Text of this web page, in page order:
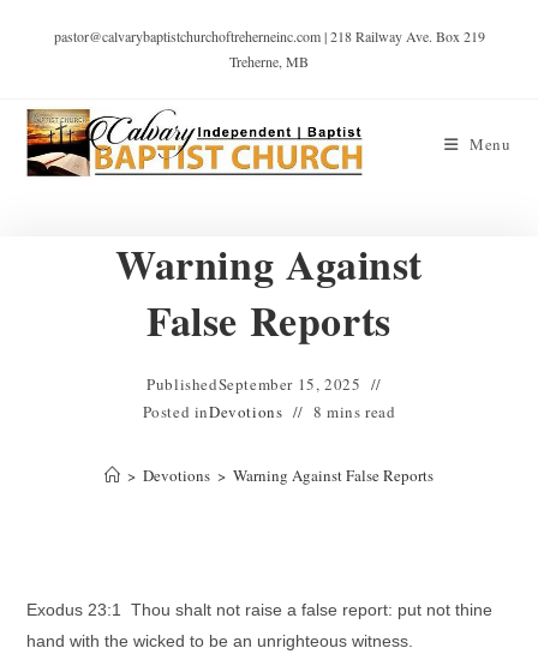
pastor@calvarybaptistchurchoftreherneinc.com | 218 Railway Ave. Box 219
Treherne, MB
Menu
Warning Against
False Reports
PublishedSeptember 15, 2025
Posted inDevotions 8 mins read
> Devotions > Warning Against False Reports
Exodus 23:1 Thou shalt not raise a false report: put not thine
hand with the wicked to be an unrighteous witness.